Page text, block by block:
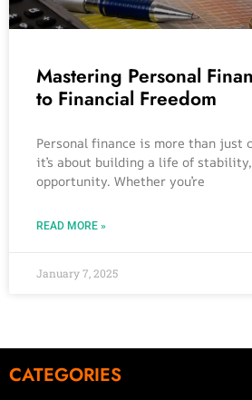
Mastering Personal
to Financial Freedom
Personal finance is more than just
it’s about building a life of
opportunity. Whether you’re
READ MORE »
January 7, 2025
CATEGORIES